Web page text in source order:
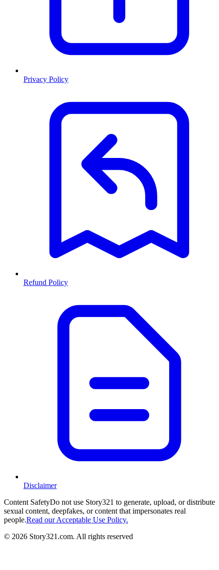
Privacy Policy
Refund Policy
Disclaimer
Content SafetyDo not use Story321 to generate, upload, or distribute
sexual content, deepfakes, or content that impersonates real
people.Read our Acceptable Use Policy.
© 2026 Story321.com. All rights reserved